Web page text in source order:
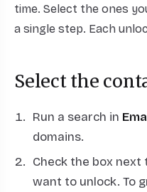
time. Select the ones
a single step. Each
Select the
Run a search in
domains.
Check the box
want to unlock. To